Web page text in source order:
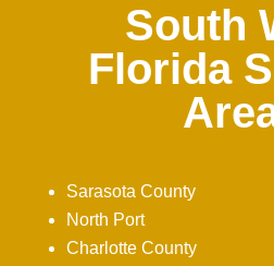
South
Florida
Sarasota County
North Port
Charlotte County